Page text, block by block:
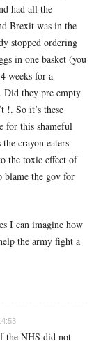
had all the
Brexit was in the
stopped ordering
in one basket (you
weeks for a
Did they pre empty
!. So it’s these
for this shameful
crayon eaters
the toxic effect of
blame the gov for
I can imagine how
the army fight a
the NHS did not